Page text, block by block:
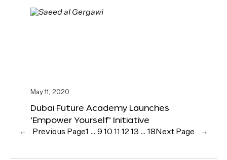
May 11, 2020
Dubai Future Academy Launches
‘Empower Yourself’ Initiative
← Previous Page1 … 9 10 11 1213 … 18 Next Page →